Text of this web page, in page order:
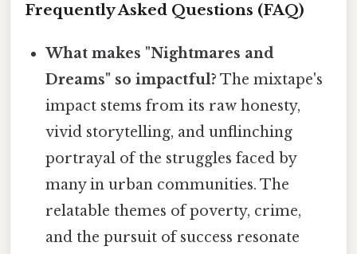
Frequently Asked Questions (FAQ)
What makes "Nightmares and
Dreams" so impactful? The mixtape's
impact stems from its raw honesty,
vivid storytelling, and unflinching
portrayal of the struggles faced by
many in urban communities. The
relatable themes of poverty, crime,
and the pursuit of success resonate